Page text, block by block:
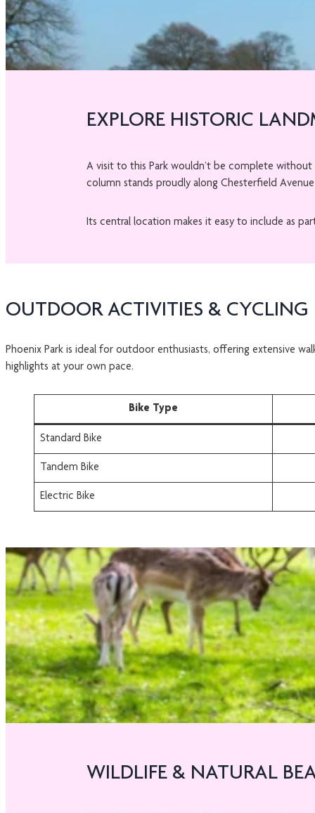
EXPLORE HISTORIC
A visit to this Park wouldn’t be complete
column stands proudly along Chesterfield
Its central location makes it easy to include as
OUTDOOR ACTIVITIES & CYCLING
Phoenix Park is ideal for outdoor enthusiasts, offering extensive
highlights at your own pace.
Bike Type
Standard Bike
Tandem Bike
Electric Bike
WILDLIFE & NATURAL